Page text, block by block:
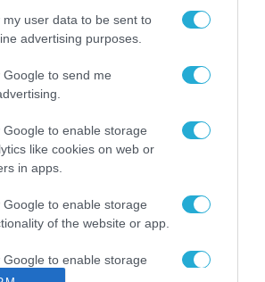
my user data to be sent to
advertising purposes.
to send me
Google to enable storage
like cookies on web or
in apps.
Google to enable storage
of the website or app.
Google to enable storage
σε
ΕΚΤ